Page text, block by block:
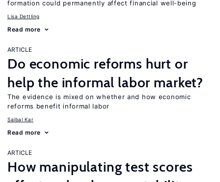
formation could permanently affect financial well-being
Lisa Dettling
Read more
ARTICLE
Do economic reforms hurt or
help the informal labor market?
The evidence is mixed on whether and how economic
reforms benefit informal labor
Saibal Kar
Read more
ARTICLE
How manipulating test scores